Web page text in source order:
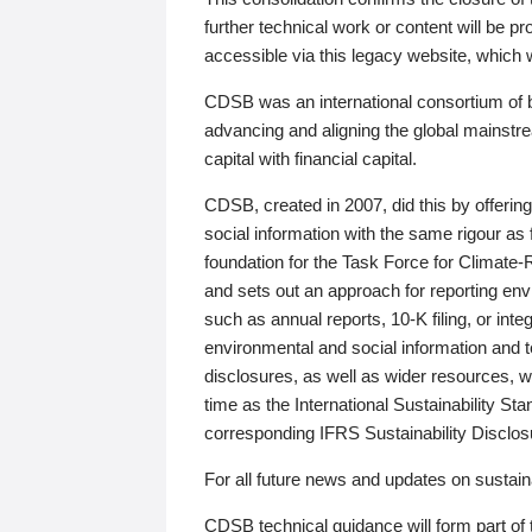
further technical work or content will be
accessible via this legacy website, which
CDSB was an international consortium
advancing and aligning the global
capital with financial capital.
CDSB, created in 2007, did this by
social information with the same rigour
foundation for the Task Force for
and sets out an approach for reporting
such as annual reports, 10-K filing, or
environmental and social information and
disclosures, as well as wider resources,
time as the International Sustainability
corresponding IFRS Sustainability
For all future news and updates on
CDSB technical guidance will form part